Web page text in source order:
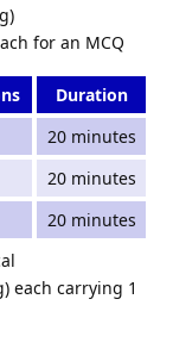
for an MCQ
Duration
20 minutes
20 minutes
20 minutes
each carrying 1